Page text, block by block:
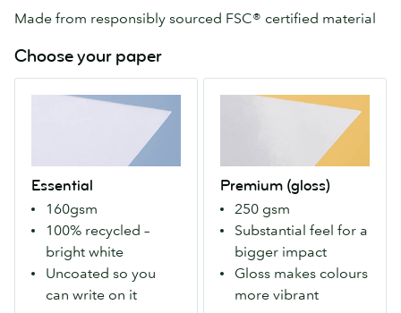
Made from responsibly sourced FSC® certified material
Choose your paper
Essential
160gsm
100% recycled –
bright white
Uncoated so you
can write on it
that's
bright-
white.
Uncoated
Premium (gloss)
250 gsm
Substantial feel for a
bigger impact
Gloss makes colours
more vibrant
with
gloss
finish
both
sides.